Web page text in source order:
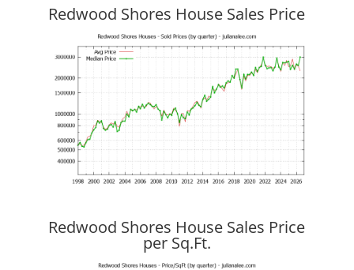
Redwood Shores House Sales Price
Redwood Shores House Sales Price
per Sq.Ft.